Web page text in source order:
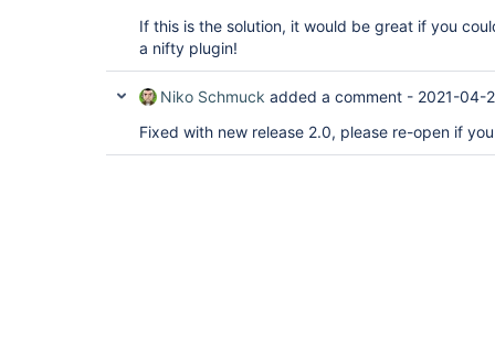
If this is the solution, it would be great if you
a nifty plugin!
Niko Schmuck added a comment - 2021-04-
Fixed with new release 2.0, please re-open if